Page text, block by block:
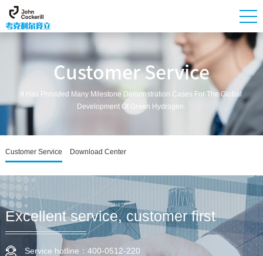
Customer Service
It Has Provided Many Milestone Demonstration Cases For The Global
Development Of Green Hydrogen.
Customer Service Download Center
Excellent service, customer first
Service hotline：400-0512-220